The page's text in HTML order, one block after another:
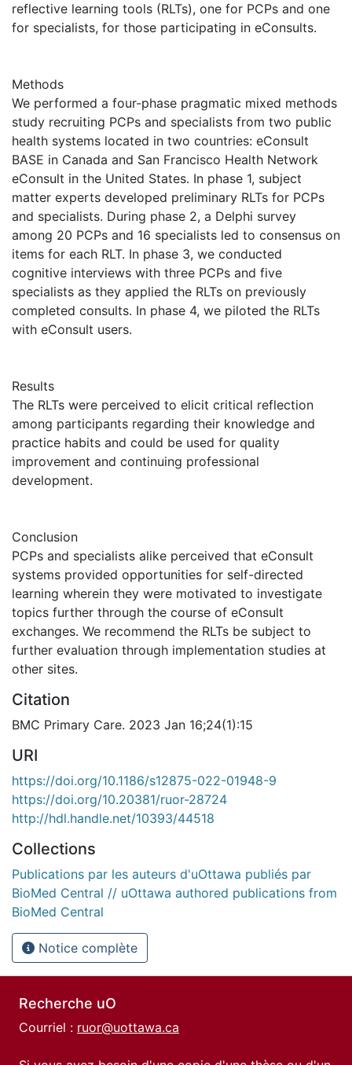
reflective learning tools (RLTs), one for PCPs and one
for specialists, for those participating in eConsults.
Methods
We performed a four-phase pragmatic mixed methods
study recruiting PCPs and specialists from two public
health systems located in two countries: eConsult
BASE in Canada and San Francisco Health Network
eConsult in the United States. In phase 1, subject
matter experts developed preliminary RLTs for PCPs
and specialists. During phase 2, a Delphi survey
among 20 PCPs and 16 specialists led to consensus on
items for each RLT. In phase 3, we conducted
cognitive interviews with three PCPs and five
specialists as they applied the RLTs on previously
completed consults. In phase 4, we piloted the RLTs
with eConsult users.
Results
The RLTs were perceived to elicit critical reflection
among participants regarding their knowledge and
practice habits and could be used for quality
improvement and continuing professional
development.
Conclusion
PCPs and specialists alike perceived that eConsult
systems provided opportunities for self-directed
learning wherein they were motivated to investigate
topics further through the course of eConsult
exchanges. We recommend the RLTs be subject to
further evaluation through implementation studies at
other sites.
Citation
BMC Primary Care. 2023 Jan 16;24(1):15
URI
https://doi.org/10.1186/s12875-022-01948-9
https://doi.org/10.20381/ruor-28724
http://hdl.handle.net/10393/44518
Collections
Publications par les auteurs d'uOttawa publiés par
BioMed Central // uOttawa authored publications from
BioMed Central
Notice complète
Recherche uO
Courriel : ruor@uottawa.ca